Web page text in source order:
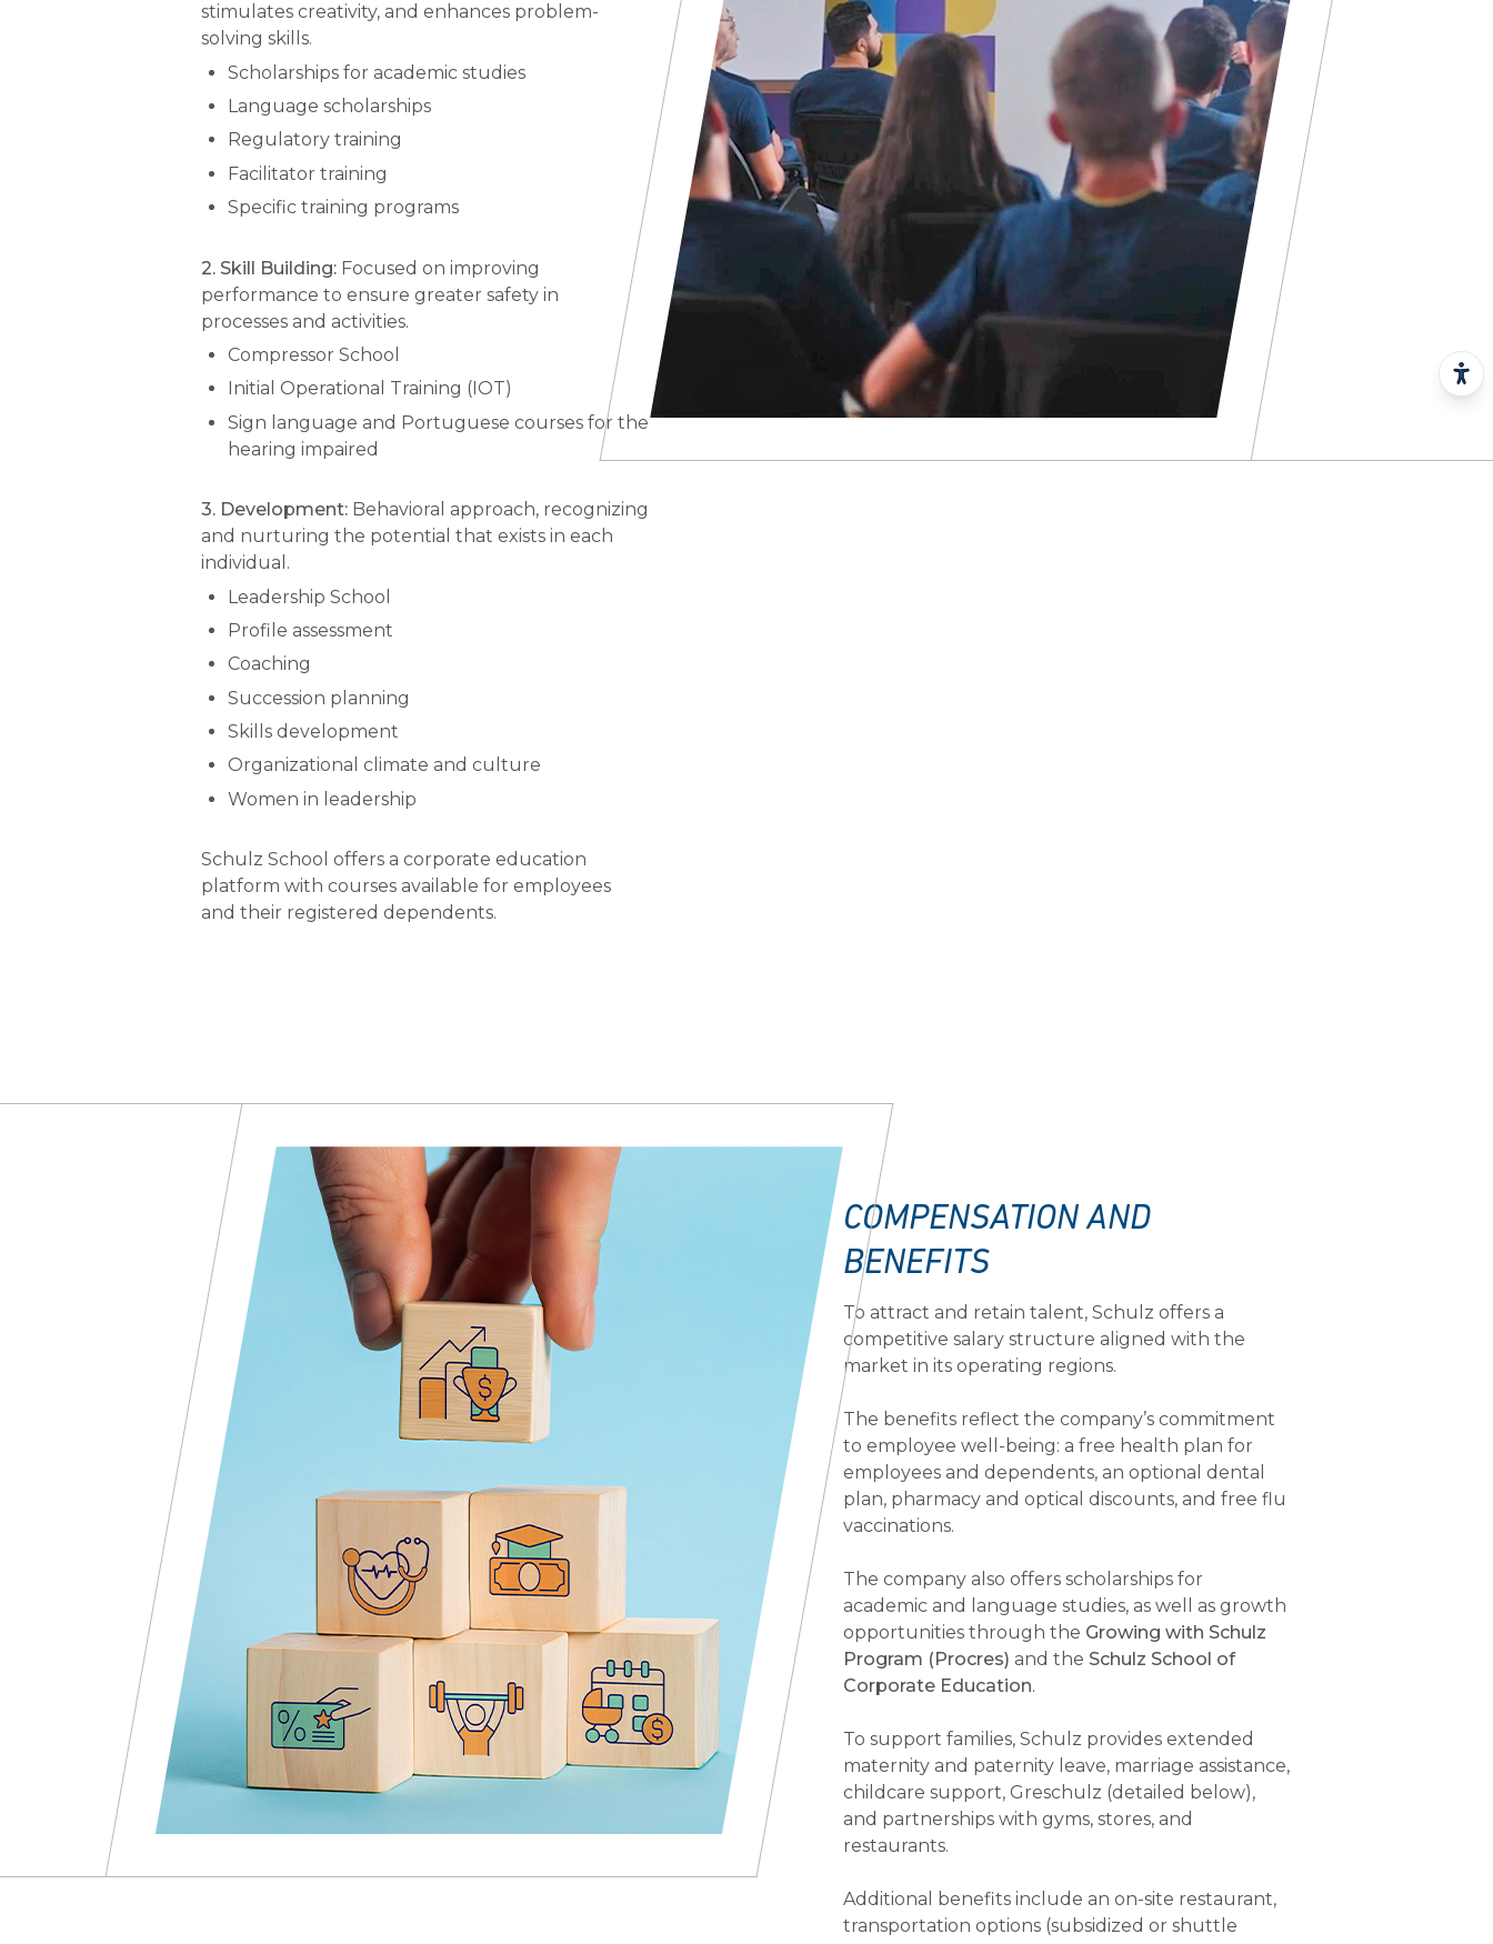
stimulates creativity, and enhances problem-
solving skills.
Scholarships for academic studies
Language scholarships
Regulatory training
Facilitator training
Specific training programs
2. Skill Building: Focused on improving
performance to ensure greater safety in
processes and activities.
Compressor School
Initial Operational Training (IOT)
Sign language and Portuguese courses for the
hearing impaired
3. Development: Behavioral approach, recognizing
and nurturing the potential that exists in each
individual.
Leadership School
Profile assessment
Coaching
Succession planning
Skills development
Organizational climate and culture
Women in leadership
Schulz School offers a corporate education
platform with courses available for employees
and their registered dependents.
COMPENSATION AND
BENEFITS
To attract and retain talent, Schulz offers a
competitive salary structure aligned with the
market in its operating regions.
The benefits reflect the company’s commitment
to employee well-being: a free health plan for
employees and dependents, an optional dental
plan, pharmacy and optical discounts, and free flu
vaccinations.
The company also offers scholarships for
academic and language studies, as well as growth
opportunities through the Growing with Schulz
Program (Procres) and the Schulz School of
Corporate Education.
To support families, Schulz provides extended
maternity and paternity leave, marriage assistance,
childcare support, Greschulz (detailed below),
and partnerships with gyms, stores, and
restaurants.
Additional benefits include an on-site restaurant,
transportation options (subsidized or shuttle